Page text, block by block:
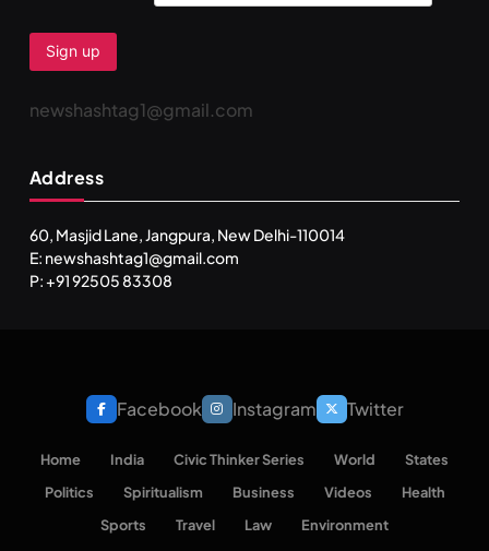
newshashtag1@gmail.com
Address
60, Masjid Lane, Jangpura, New Delhi-110014
E: newshashtag1@gmail.com
P: +91 92505 83308
Facebook Instagram Twitter
Home India Civic Thinker Series World
States
Politics
Spiritualism Business Videos
Health
Sports
Travel Law Environment